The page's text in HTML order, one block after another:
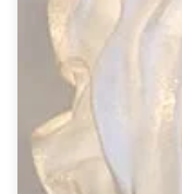
Children
Children's lighting
Other
Mirrors
Occasional & side
Storage
Accessories
Light bulbs